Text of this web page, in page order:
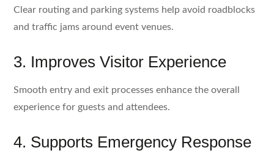
Clear routing and parking systems help avoid roadblocks
and traffic jams around event venues.
3. Improves Visitor Experience
Smooth entry and exit processes enhance the overall
experience for guests and attendees.
4. Supports Emergency Response